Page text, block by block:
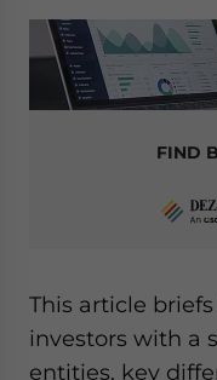
FIND
This article
investors with a
entities, key